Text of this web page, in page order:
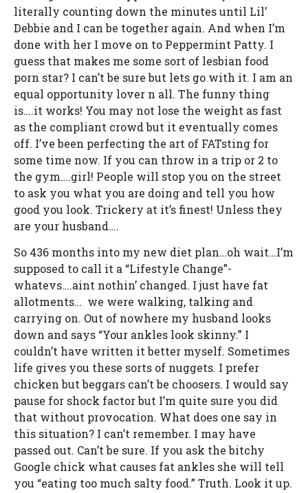
literally counting down the minutes until Lil’
Debbie and I can be together again. And when I’m
done with her I move on to Peppermint Patty. I
guess that makes me some sort of lesbian food
porn star? I can’t be sure but lets go with it. I am an
equal opportunity lover n all. The funny thing
is….it works! You may not lose the weight as fast
as the compliant crowd but it eventually comes
off. I’ve been perfecting the art of FATsting for
some time now. If you can throw in a trip or 2 to
the gym….girl! People will stop you on the street
to ask you what you are doing and tell you how
good you look. Trickery at it’s finest! Unless they
are your husband….
So 436 months into my new diet plan…oh wait…I’m
supposed to call it a “Lifestyle Change”-
whatevs….aint nothin’ changed. I just have fat
allotments… we were walking, talking and
carrying on. Out of nowhere my husband looks
down and says “Your ankles look skinny.” I
couldn’t have written it better myself. Sometimes
life gives you these sorts of nuggets. I prefer
chicken but beggars can’t be choosers. I would say
pause for shock factor but I’m quite sure you did
that without provocation. What does one say in
this situation? I can’t remember. I may have
passed out. Can’t be sure. If you ask the bitchy
Google chick what causes fat ankles she will tell
you “eating too much salty food.” Truth. Look it up.